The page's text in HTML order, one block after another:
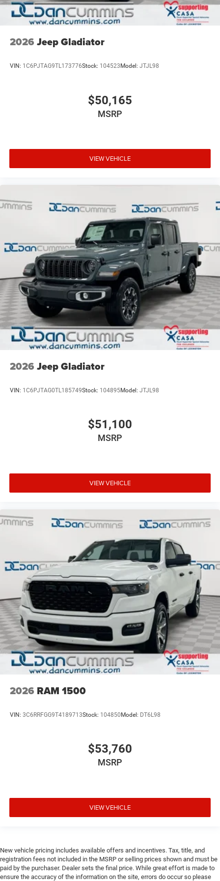
2026 Jeep Gladiator
VIN: 1C6PJTAG9TL173776Stock: 104523 Model: JTJL98
$50,165
MSRP
VIEW VEHICLE
2026 Jeep Gladiator
VIN: 1C6PJTAG0TL185749Stock: 104895Model: JTJL98
$51,100
MSRP
VIEW VEHICLE
2026 RAM 1500
VIN: 3C6RRFGG9T4189713Stock: 104850 Model: DT6L98
$53,760
MSRP
VIEW VEHICLE
New vehicle pricing includes available offers and incentives. Tax, title, and
registration fees not included in the MSRP or selling prices shown and must be
paid by the purchaser. Dealer sets the final price. While great effort is made to
ensure the accuracy of the information on the site, errors do occur so please